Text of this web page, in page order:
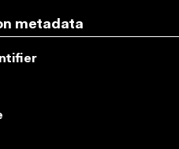
metadata